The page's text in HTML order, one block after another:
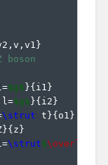
}
boson
$g$ }{ i1 }
$g$ }{ i2 }
\strut t }{ o1 }
}{ z }
\strut$\overline